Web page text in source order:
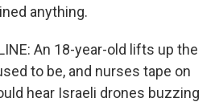
anything.
An 18-year-old lifts up the
to be, and nurses tape on
hear Israeli drones buzzing